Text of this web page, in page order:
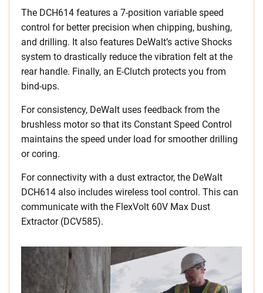
The DCH614 features a 7-position variable speed
control for better precision when chipping, bushing,
and drilling. It also features DeWalt’s active Shocks
system to drastically reduce the vibration felt at the
rear handle. Finally, an E-Clutch protects you from
bind-ups.
For consistency, DeWalt uses feedback from the
brushless motor so that its Constant Speed Control
maintains the speed under load for smoother drilling
or coring.
For connectivity with a dust extractor, the DeWalt
DCH614 also includes wireless tool control. This can
communicate with the FlexVolt 60V Max Dust
Extractor (DCV585).